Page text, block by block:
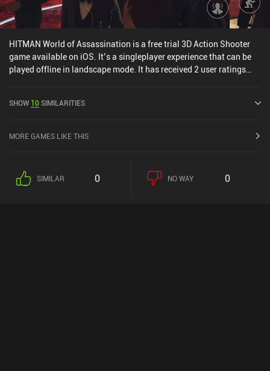
HITMAN World of Assassination is a free trial 3D Action Shooter
game available on iOS. It’s a singleplayer experience that can be
played offline in landscape mode. It has received 2 user ratings
5.0 on iOS App Store.
SHOW 10SIMILARITIES
MORE GAMES LIKE THIS
SIMILAR 0 NO WAY 0